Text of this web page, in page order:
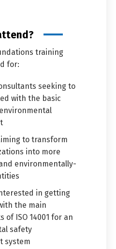
training
for:
seeking to
with the basic
to transform
into more
environmentally-
in getting
the main
of ISO 14001 for an
safety
system